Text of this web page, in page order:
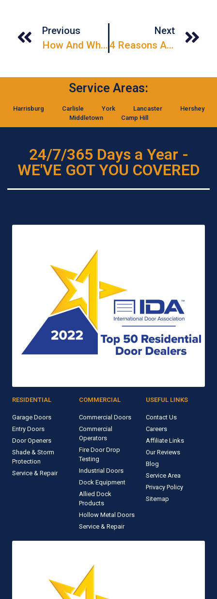
Previous
How And When Should I Inspect My Garage Door?
Next
4 Reasons A New Garage Door Increases Your Home Value
Service Areas:
Harrisburg Carlisle York Lancaster
Hershey
Middletown
Camp Hill
24/7/365 Days a Year -
WE'VE GOT YOU COVERED
RESIDENTIAL
Garage Doors
Entry Doors
Door Openers
Shade & Storm
Protection
Service & Repair
COMMERCIAL
Commercial Doors
Commercial
Operators
Fire Door Drop
Testing
Industrial Doors
Dock Equipment
Allied Dock
Products
Hollow Metal Doors
Service & Repair
USEFUL LINKS
Contact Us
Careers
Affiliate Links
Our Reviews
Blog
Service Area
Privacy Policy
Sitemap